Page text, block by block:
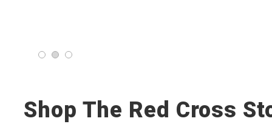
Shop The Red Cross